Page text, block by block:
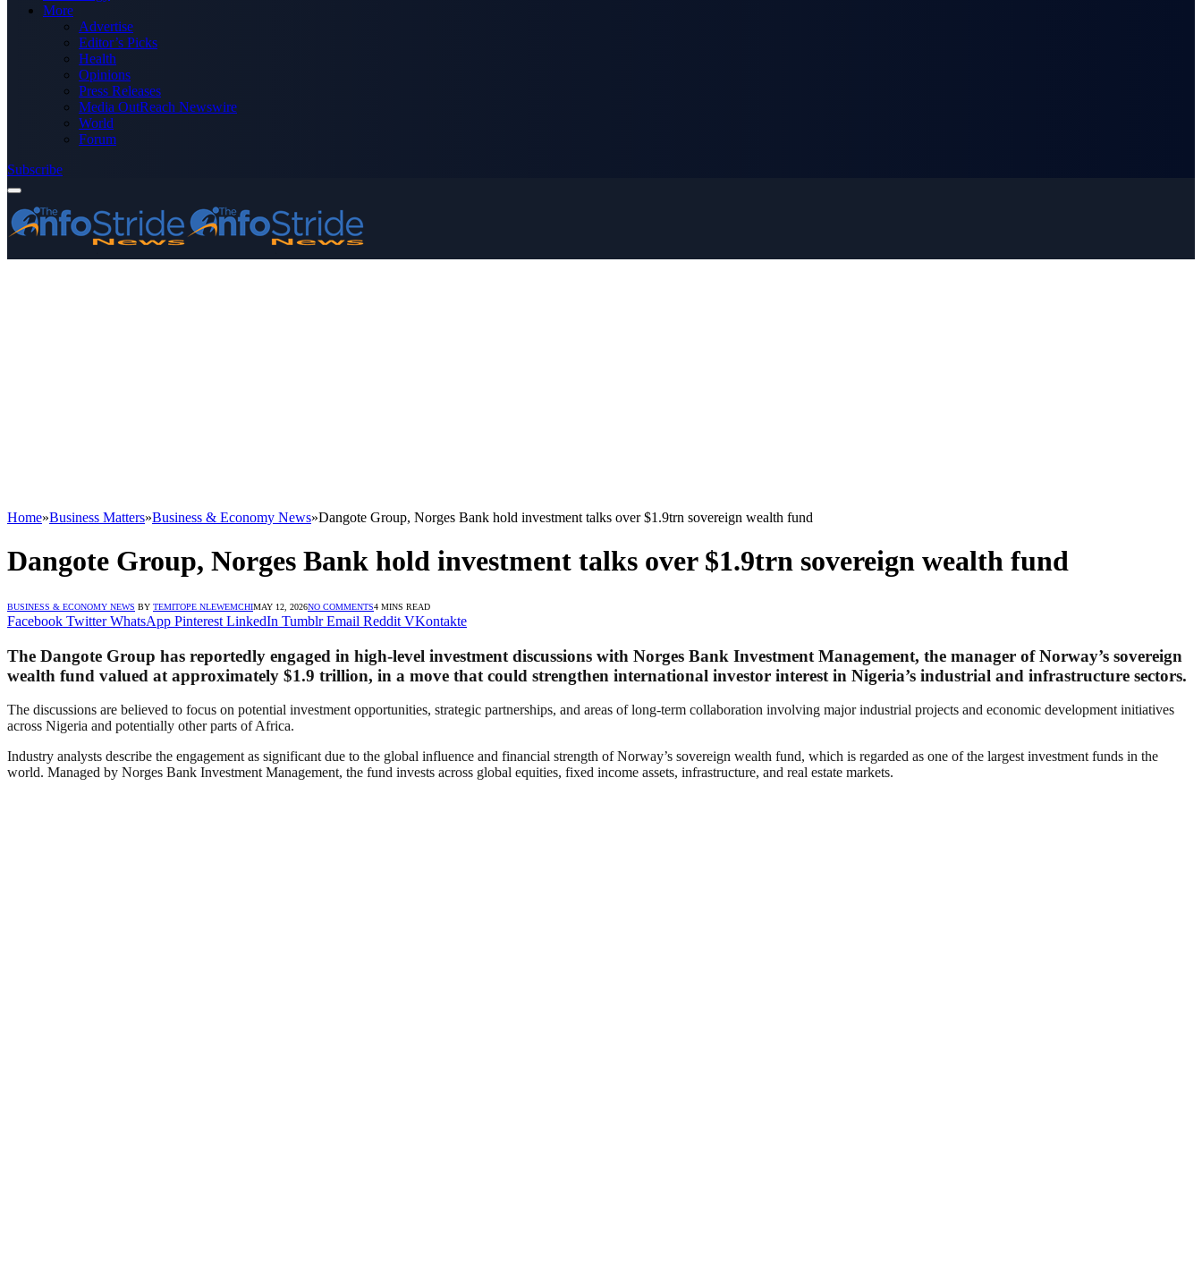
More
Advertise
Editor’s Picks
Health
Opinions
Press Releases
Media OutReach Newswire
World
Forum
Subscribe
Home»Business Matters»Business & Economy News»Dangote Group, Norges Bank hold investment talks over $1.9trn sovereign wealth fund
Dangote Group, Norges Bank hold investment talks over $1.9trn sovereign wealth fund
BUSINESS & ECONOMY NEWS BY TEMITOPE NLEWEMCHIMAY 12, 2026NO COMMENTS4 MINS READ
Facebook Twitter WhatsApp Pinterest LinkedIn Tumblr Email Reddit VKontakte
The Dangote Group has reportedly engaged in high-level investment discussions with Norges Bank Investment Management, the manager of Norway’s sovereign
wealth fund valued at approximately $1.9 trillion, in a move that could strengthen international investor interest in Nigeria’s industrial and infrastructure sectors.
The discussions are believed to focus on potential investment opportunities, strategic partnerships, and areas of long-term collaboration involving major industrial projects and economic development initiatives
across Nigeria and potentially other parts of Africa.
Industry analysts describe the engagement as significant due to the global influence and financial strength of Norway’s sovereign wealth fund, which is regarded as one of the largest investment funds in the
world. Managed by Norges Bank Investment Management, the fund invests across global equities, fixed income assets, infrastructure, and real estate markets.